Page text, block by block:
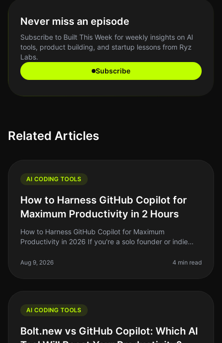
Never miss an episode
Subscribe to Built This Week for weekly insights on AI
tools, product building, and startup lessons from Ryz
Labs.
Subscribe
Related Articles
AI CODING TOOLS
How to Harness GitHub Copilot for
Maximum Productivity in 2 Hours
How to Harness GitHub Copilot for Maximum
Productivity in 2026 If you're a solo founder or indie
resource. So, what if I told you t
Aug 9, 2026 4 min read
AI CODING TOOLS
Bolt.new vs GitHub Copilot: Which AI